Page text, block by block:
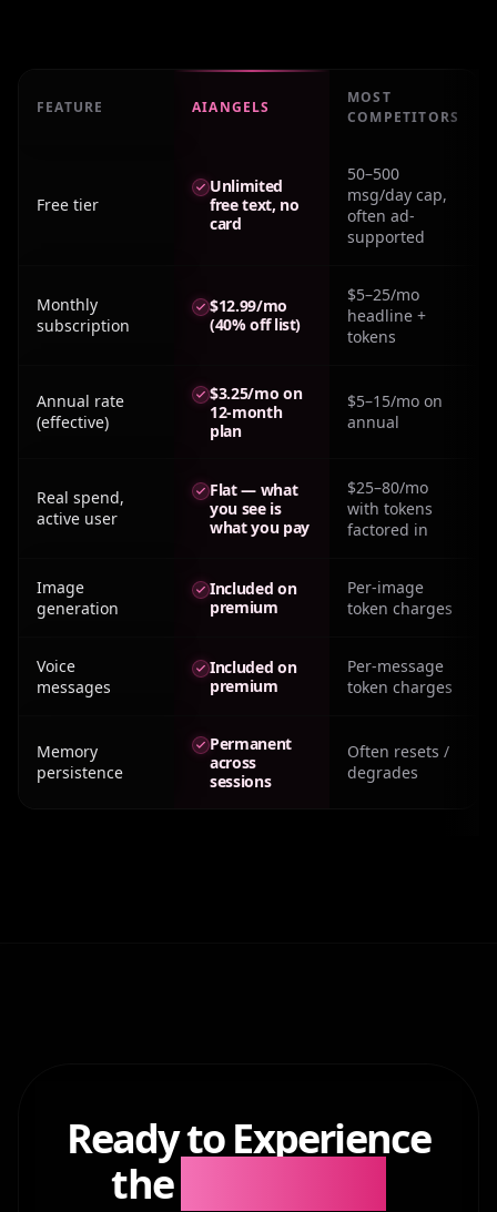
FEATURE AIANGELS
MOST
COMPETITORS
Free tier
Unlimited
free text, no
card
50–500
msg/day cap,
often ad-
supported
Monthly
subscription
$12.99/mo
(40% off list)
$5–25/mo
headline +
tokens
Annual rate
(effective)
$3.25/mo on
12-month
plan
$5–15/mo on
annual
Real spend,
active user
Flat — what
you see is
what you pay
$25–80/mo
with tokens
factored in
Image
generation
Included on
premium
Per-image
token charges
Voice
messages
Included on
premium
Per-message
token charges
Memory
persistence
Permanent
across
sessions
Often resets /
degrades
Ready to Experience
the